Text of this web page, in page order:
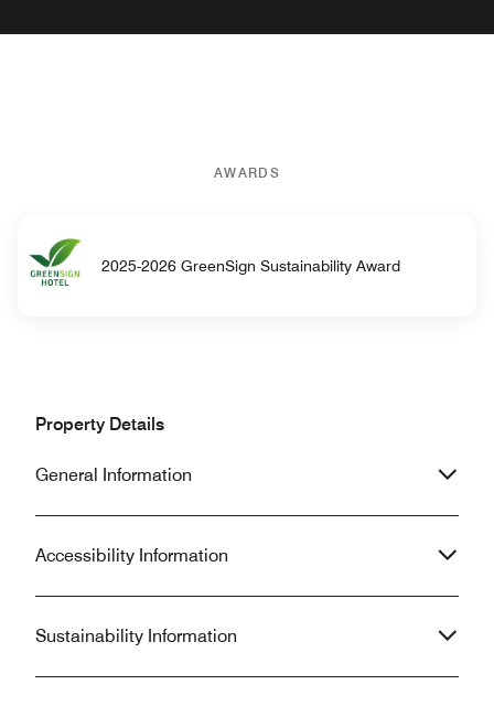
AWARDS
2025-2026 GreenSign Sustainability Award
Property Details
General Information
Accessibility Information
Sustainability Information